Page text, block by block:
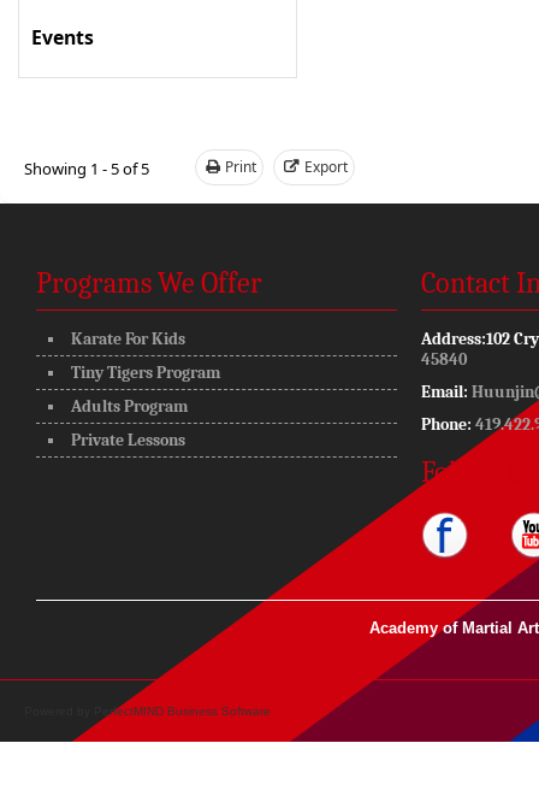
Events
Showing 1 - 5 of 5 Print Export
Programs We Offer
Karate For Kids
Tiny Tigers Program
Adults Program
Private Lessons
Contact
Address:102
45840
Email:
Phone:
Follow Us
Academy of Martial
PerfectMIND Business Software